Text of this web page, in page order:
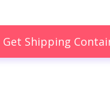
Get Shipping